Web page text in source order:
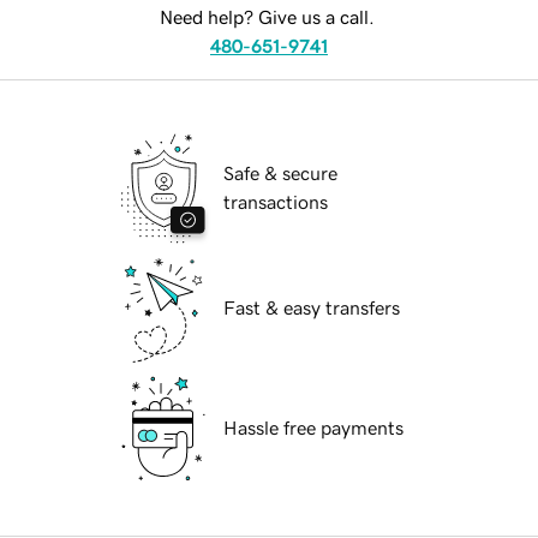
Need help? Give us a call.
480-651-9741
Safe & secure
transactions
Fast & easy transfers
Hassle free payments